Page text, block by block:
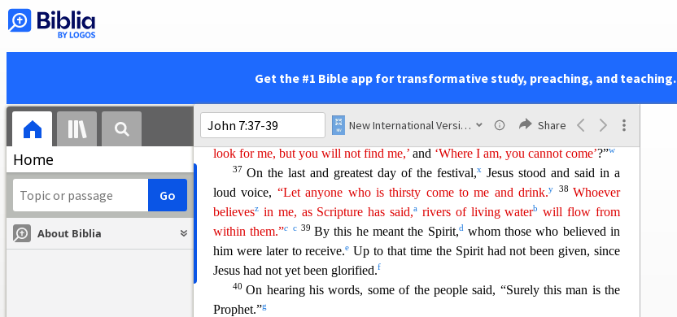
Get the #1 Bible app for transformative study, preaching, and teaching.
Home
About Biblia
New International Version (2011) Share
the one who sent me.s 34You will look for me, but you will not find me; and
I am, you cannot come.”
cannot find him? Will he go where our people live scattered
Greeks, v and teac h the Greeks?36 What did he mean when he said,
‘You will
look for me, but you will not find me,’ and ‘Where I am, you cannot come’?”w
37 On the last and greatest day of the festival,x Jesus stood and said in a
loud voice, “Let anyone who is thirsty come to me and drink.y 38Whoever
believesz in me, as Scripture has said,a rivers of living waterb
will flow from
within them.”c c 39By this he meant the Spirit,dwhom those who believed in
him were later to receive.e Up to that time the Spirit had not been given, since
Jesus had not yet been glorified.f
40On hearing his words, some of the people said, “Surely this man is the
Prophet.”g